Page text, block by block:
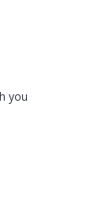
you